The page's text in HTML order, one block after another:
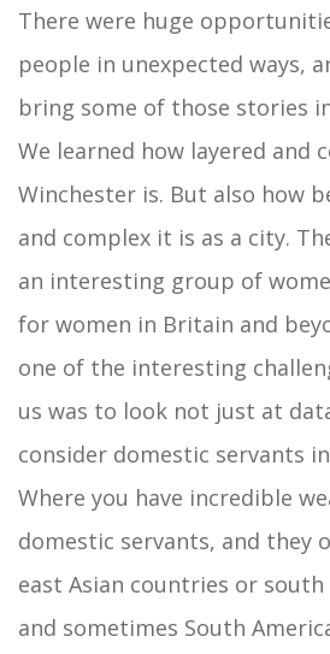
There were huge
people in unexpected ways,
bring some of those stories
We learned how layered and
Winchester is. But also how
and complex it is as a city.
an interesting group of
for women in Britain and
one of the interesting
us was to look not just at
consider domestic servants
Where you have incredible
domestic servants, and they
east Asian countries or
and sometimes South